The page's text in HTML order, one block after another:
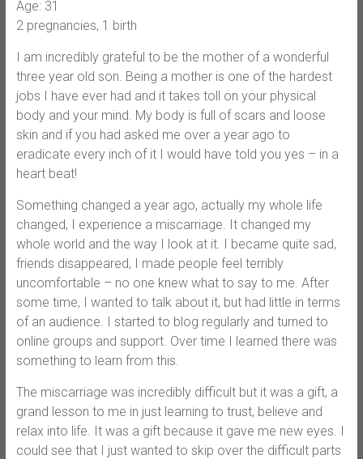
Age: 31
2 pregnancies, 1 birth
I am incredibly grateful to be the mother of a wonderful
three year old son. Being a mother is one of the hardest
jobs I have ever had and it takes toll on your physical
body and your mind. My body is full of scars and loose
skin and if you had asked me over a year ago to
eradicate every inch of it I would have told you yes – in a
heart beat!
Something changed a year ago, actually my whole life
changed, I experience a miscarriage. It changed my
whole world and the way I look at it. I became quite sad,
friends disappeared, I made people feel terribly
uncomfortable – no one knew what to say to me. After
some time, I wanted to talk about it, but had little in terms
of an audience. I started to blog regularly and turned to
online groups and support. Over time I learned there was
something to learn from this.
The miscarriage was incredibly difficult but it was a gift, a
grand lesson to me in just learning to trust, believe and
relax into life. It was a gift because it gave me new eyes. I
could see that I just wanted to skip over the difficult parts